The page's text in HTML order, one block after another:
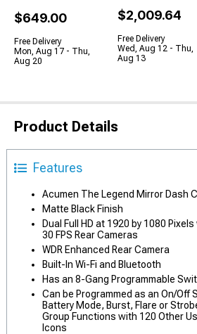
$649.00
Free Delivery
Mon, Aug 17 - Thu,
Aug 20
$2,009.64
Free Delivery
Wed, Aug 12 - Thu,
Aug 13
Product Details
Features
Acumen The Legend Mirror Dash
Matte Black Finish
Dual Full HD at 1920 by 1080
30 FPS Rear Cameras
WDR Enhanced Rear Camera
Built-In Wi-Fi and Bluetooth
Has an 8-Gang Programmable
Can be Programmed as an On/Off
Battery Mode, Burst, Flare or
Group Functions with 120 Other
Icons